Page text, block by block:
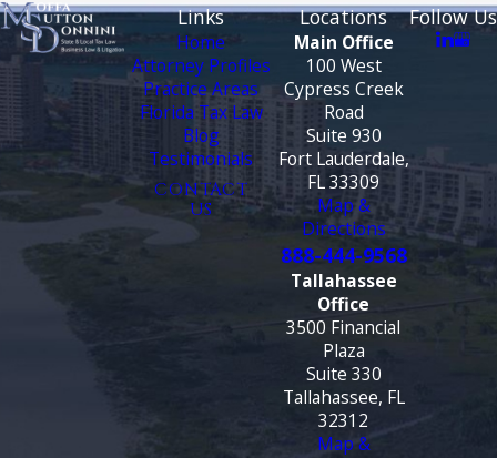
Links
Home
Attorney Profiles
Practice Areas
Florida Tax Law
Blog
Testimonials
CONTACT
US
Locations
Main Office
100 West
Cypress Creek
Road
Suite 930
Fort Lauderdale,
FL 33309
Map &
Directions
888-444-9568
Tallahassee
Office
3500 Financial
Plaza
Suite 330
Tallahassee, FL
32312
Map &
Follow Us